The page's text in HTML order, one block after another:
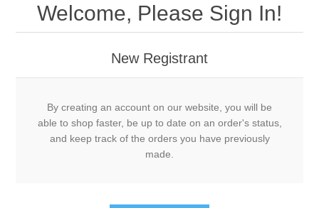
Welcome, Please Sign In!
New Registrant
By creating an account on our website, you will be
able to shop faster, be up to date on an order's status,
and keep track of the orders you have previously
made.